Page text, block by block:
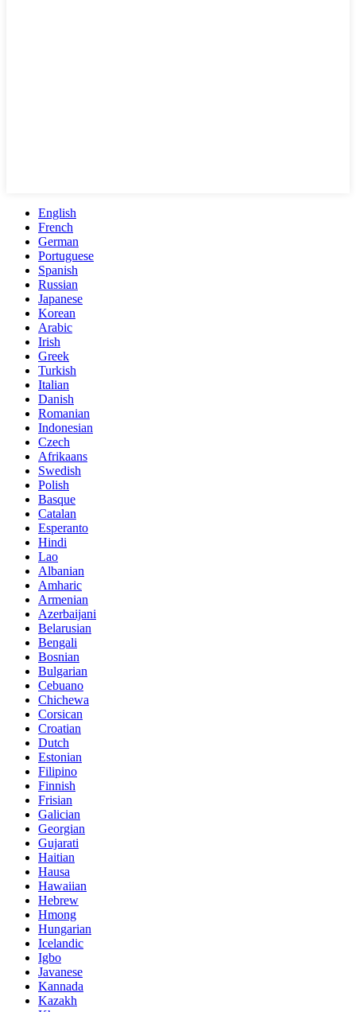
English
French
German
Portuguese
Spanish
Russian
Japanese
Korean
Arabic
Irish
Greek
Turkish
Italian
Danish
Romanian
Indonesian
Czech
Afrikaans
Swedish
Polish
Basque
Catalan
Esperanto
Hindi
Lao
Albanian
Amharic
Armenian
Azerbaijani
Belarusian
Bengali
Bosnian
Bulgarian
Cebuano
Chichewa
Corsican
Croatian
Dutch
Estonian
Filipino
Finnish
Frisian
Galician
Georgian
Gujarati
Haitian
Hausa
Hawaiian
Hebrew
Hmong
Hungarian
Icelandic
Igbo
Javanese
Kannada
Kazakh